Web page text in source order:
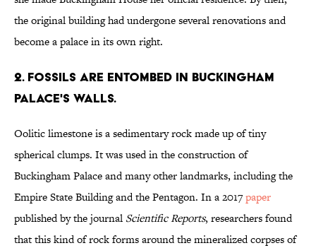
the original building had undergone several renovations and
become a palace in its own right.
2. Fossils are entombed in Buckingham
Palace's walls.
Oolitic limestone is a sedimentary rock made up of tiny
spherical clumps. It was used in the construction of
Buckingham Palace and many other landmarks, including the
Empire State Building and the Pentagon. In a 2017paper
published by the journal Scientific Reports, researchers found
that this kind of rock forms around the mineralized corpses of